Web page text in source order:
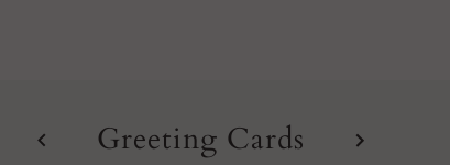
Greeting Cards